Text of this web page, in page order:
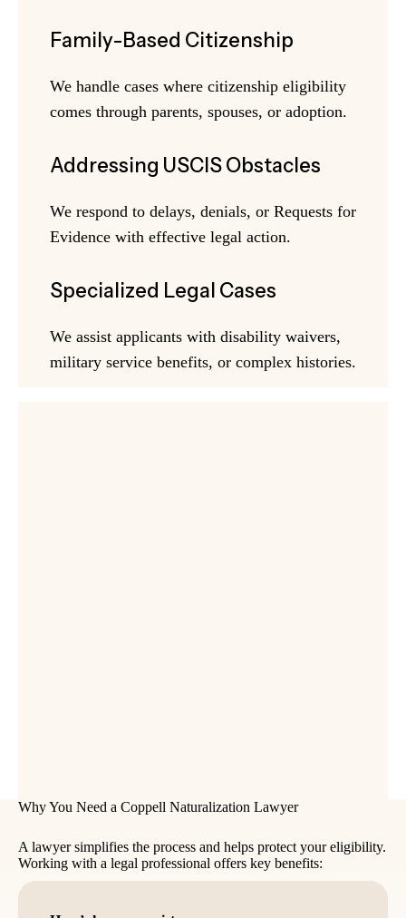
Family-Based Citizenship
We handle cases where citizenship eligibility
comes through parents, spouses, or adoption.
Addressing USCIS Obstacles
We respond to delays, denials, or Requests for
Evidence with effective legal action.
Specialized Legal Cases
We assist applicants with disability waivers,
military service benefits, or complex histories.
Why You Need a Coppell Naturalization Lawyer
A lawyer simplifies the process and helps protect your eligibility.
Working with a legal professional offers key benefits: